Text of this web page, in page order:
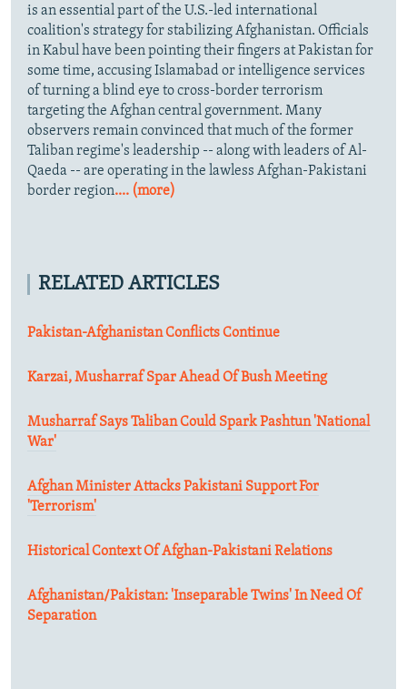
is an essential part of the U.S.-led international
coalition's strategy for stabilizing Afghanistan. Officials
in Kabul have been pointing their fingers at Pakistan for
some time, accusing Islamabad or intelligence services
of turning a blind eye to cross-border terrorism
targeting the Afghan central government. Many
observers remain convinced that much of the former
Taliban regime's leadership -- along with leaders of Al-
Qaeda -- are operating in the lawless Afghan-Pakistani
border region.... (more)
RELATED ARTICLES
Pakistan-Afghanistan Conflicts Continue
Karzai, Musharraf Spar Ahead Of Bush Meeting
Musharraf Says Taliban Could Spark Pashtun 'National
War'
Afghan Minister Attacks Pakistani Support For
'Terrorism'
Historical Context Of Afghan-Pakistani Relations
Afghanistan/Pakistan: 'Inseparable Twins' In Need Of
Separation